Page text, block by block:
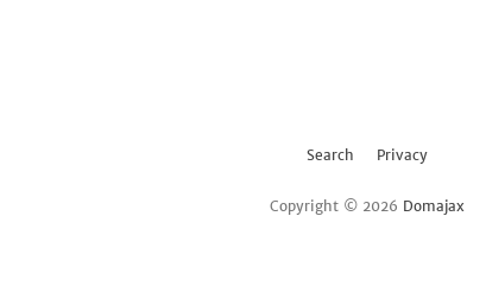
Search Privacy
Copyright © 2026 Domajax